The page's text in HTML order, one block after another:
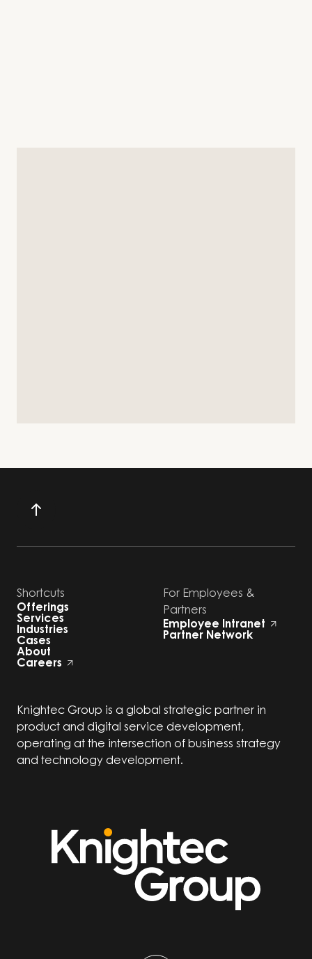
Shortcuts
Offerings
Services
Industries
Cases
About
Careers
For Employees &
Partners
Employee Intranet
Partner Network
Knightec Group is a global strategic partner in
product and digital service development,
operating at the intersection of business strategy
and technology development.